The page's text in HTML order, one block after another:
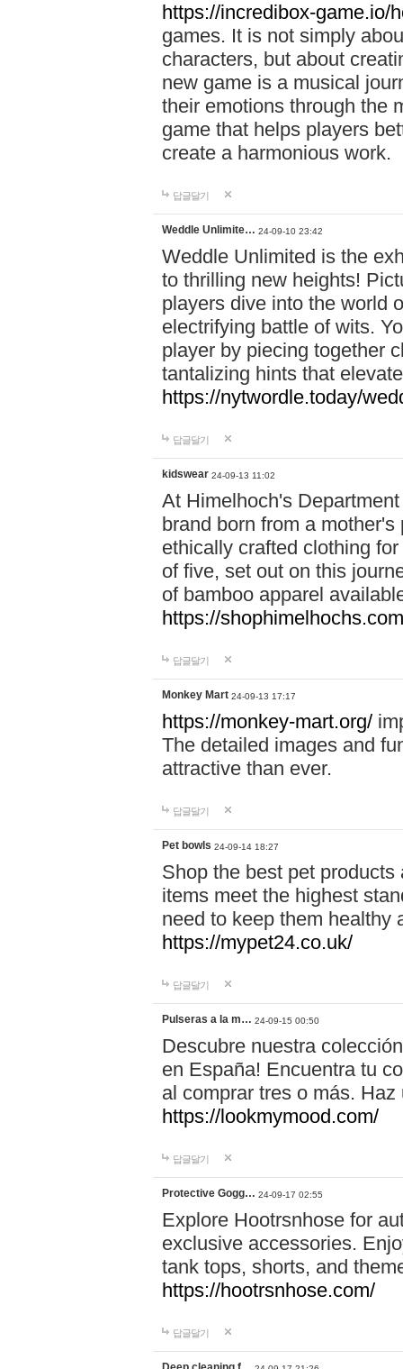
https://incredibox-game.io/
games. It is not simply
characters, but about
new game is a musical
their emotions through the
game that helps players
create a harmonious work.
답글달기
Weddle Unlimite… 24-09-10 23:42
Weddle Unlimited is the
to thrilling new heights!
players dive into the world
electrifying battle of wits.
player by piecing together
tantalizing hints that
https://nytwordle.today/
답글달기
kidswear 24-09-13 11:02
At Himelhoch's
brand born from a
ethically crafted clothing
of five, set out on this
of bamboo apparel
https://
답글달기
Monkey Mart 24-09-13 17:17
https://monkey-mart.org/
The detailed images and
attractive than ever.
답글달기
Pet bowls 24-09-14 18:27
Shop the best pet
items meet the highest
need to keep them healthy
https://mypet24.co.uk/
답글달기
Pulseras a la m… 24-09-15 00:50
Descubre nuestra
en España! Encuentra tu
al comprar tres o más.
https://lookmymood.com/
답글달기
Protective Gogg… 24-09-17 02:55
Explore Hootrsnhose for
exclusive accessories.
tank tops, shorts, and
https://hootrsnhose.com/
답글달기